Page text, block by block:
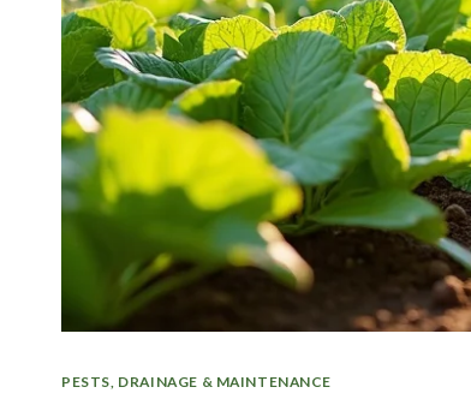
PESTS, DRAINAGE & MAINTENANCE